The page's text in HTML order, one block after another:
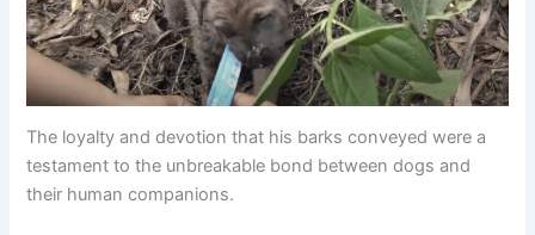
The loyalty and devotion that his barks conveyed were a
testament to the unbreakable bond between dogs and
their human companions.